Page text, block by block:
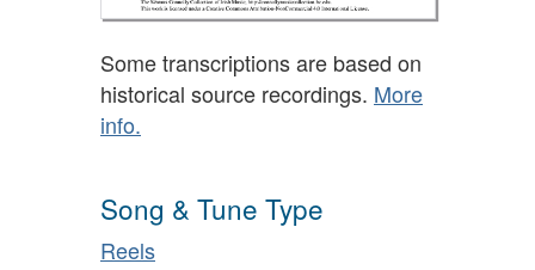
Some transcriptions are based on
historical source recordings. More
info.
Song & Tune Type
Reels